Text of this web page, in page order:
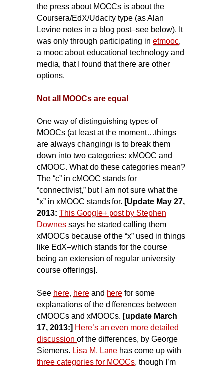
the press about MOOCs is about the
Coursera/EdX/Udacity type (as Alan
Levine notes in a blog post–see below). It
was only through participating in etmooc,
a mooc about educational technology and
media, that I found that there are other
options.
Not all MOOCs are equal
One way of distinguishing types of
MOOCs (at least at the moment…things
are always changing) is to break them
down into two categories: xMOOC and
cMOOC. What do these categories mean?
The “c” in cMOOC stands for
“connectivist,” but I am not sure what the
“x” in xMOOC stands for. [Update May 27,
2013: This Google+ post by Stephen
Downes says he started calling them
xMOOCs because of the “x” used in things
like EdX–which stands for the course
being an extension of regular university
course offerings].
See here, here and here for some
explanations of the differences between
cMOOCs and xMOOCs. [update March
17, 2013:] Here’s an even more detailed
discussion of the differences, by George
Siemens. Lisa M. Lane has come up with
three categories for MOOCs, though I’m